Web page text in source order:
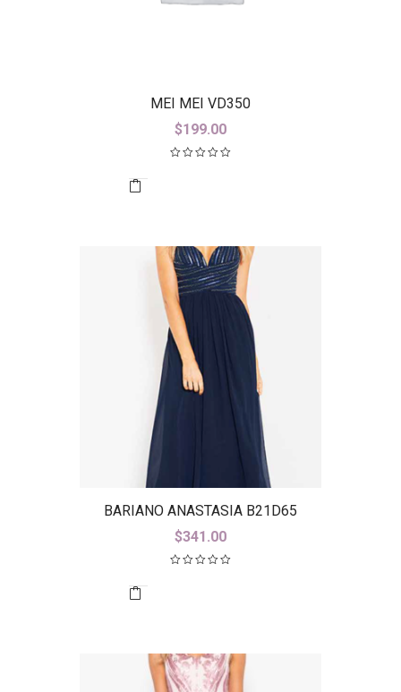
MEI MEI VD350
$199.00
BARIANO ANASTASIA B21D65
$341.00